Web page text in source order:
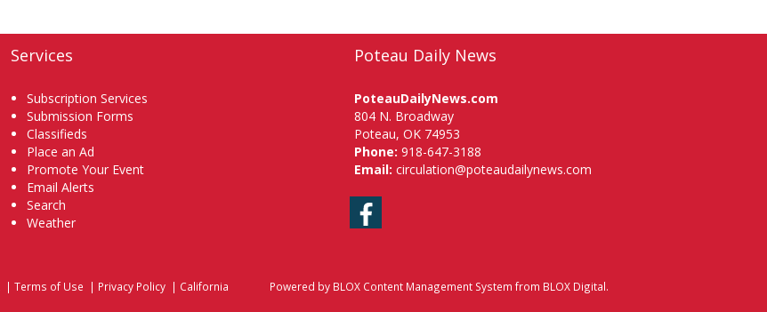
Services
Subscription Services
Submission Forms
Classifieds
Place an Ad
Promote Your Event
Email Alerts
Search
Weather
Poteau Daily News
PoteauDailyNews.com
804 N. Broadway
Poteau, OK 74953
Phone: 918-647-3188
Email: circulation@poteaudailynews.com
Facebook
| Terms of Use | Privacy Policy | California
Powered by BLOX Content Management System from BLOX Digital.